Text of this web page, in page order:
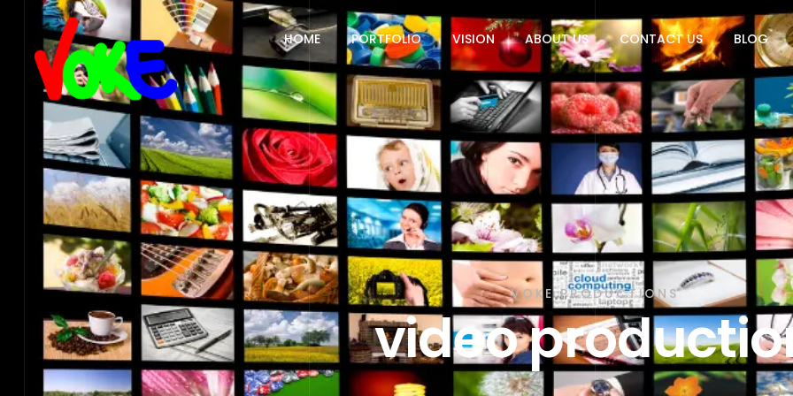
HOME PORTFOLIO VISION ABOUT US CONTACT US BLOG
VOKE PRODUCTIONS
video